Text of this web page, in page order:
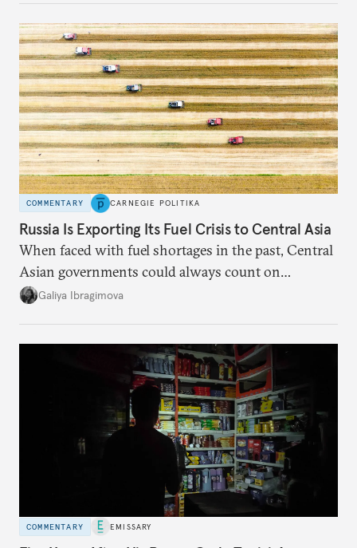
COMMENTARY CARNEGIE POLITIKA
Russia Is Exporting Its Fuel Crisis to Central Asia
When faced with fuel shortages in the past, Central
Asian governments could always count on
additional supplies from Moscow. That safety net
Galiya Ibragimova
COMMENTARY EMISSARY